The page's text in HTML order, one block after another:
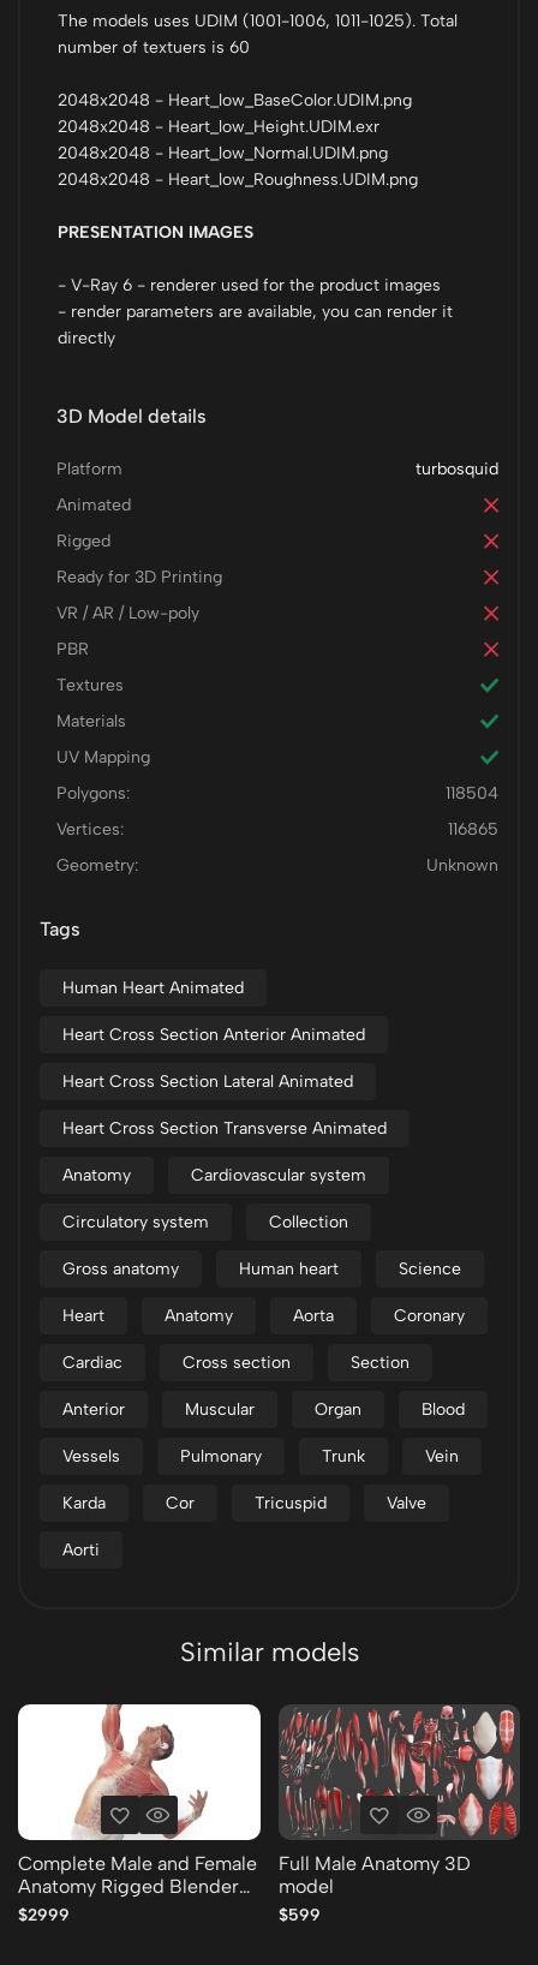
The models uses UDIM (1001-1006, 1011-1025). Total
number of textuers is 60
2048x2048 - Heart_low_BaseColor.UDIM.png
2048x2048 - Heart_low_Height.UDIM.exr
2048x2048 - Heart_low_Normal.UDIM.png
2048x2048 - Heart_low_Roughness.UDIM.png
PRESENTATION IMAGES
- V-Ray 6 - renderer used for the product images
- render parameters are available, you can render it
directly
3D Model details
turbosquid
Platform
Animated
Rigged
Ready for 3D Printing
VR / AR / Low-poly
PBR
Textures
Materials
UV Mapping
Polygons:
118504
Vertices:
116865
Geometry:
Unknown
Tags
Human Heart Animated
Heart Cross Section Anterior Animated
Heart Cross Section Lateral Animated
Heart Cross Section Transverse Animated
Anatomy Cardiovascular system
Circulatory system Collection
Gross anatomy Human heart Science
Heart Anatomy Aorta Coronary
Cardiac Cross section Section
Anterior Muscular Organ Blood
Vessels Pulmonary Trunk Vein
Karda Cor Tricuspid Valve
Aorti
Similar models
Complete Male and Female
Anatomy Rigged Blender
Collection 3D model
$2999
Full Male Anatomy 3D
model
$599